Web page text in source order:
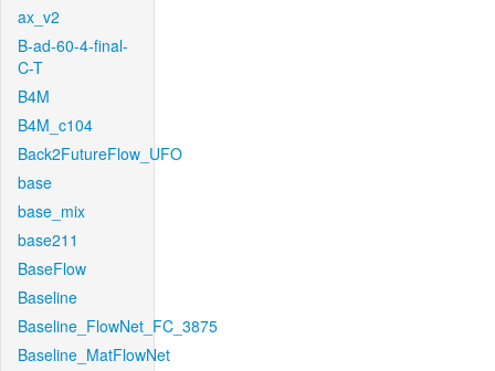
ax_v2
B-ad-60-4-final-
C-T
B4M
B4M_c104
Back2FutureFlow_UFO
base
base_mix
base211
BaseFlow
Baseline
Baseline_FlowNet_FC_3875
Baseline_MatFlowNet